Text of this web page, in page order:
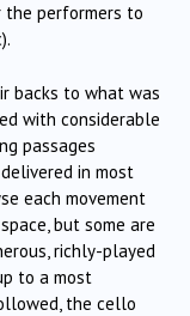
the performers to
backs to what was
with considerable
passages
in most
each movement
but some are
richly-played
to a most
the cello